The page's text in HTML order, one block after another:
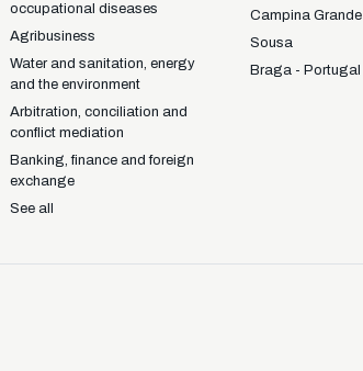
Braga - Portugal
+351
occupational diseases
Agribusiness
Water and sanitation, energy
and the environment
Arbitration, conciliation and
conflict mediation
Banking, finance and foreign
exchange
See all
Campina Grande
Sousa
Braga - Portugal